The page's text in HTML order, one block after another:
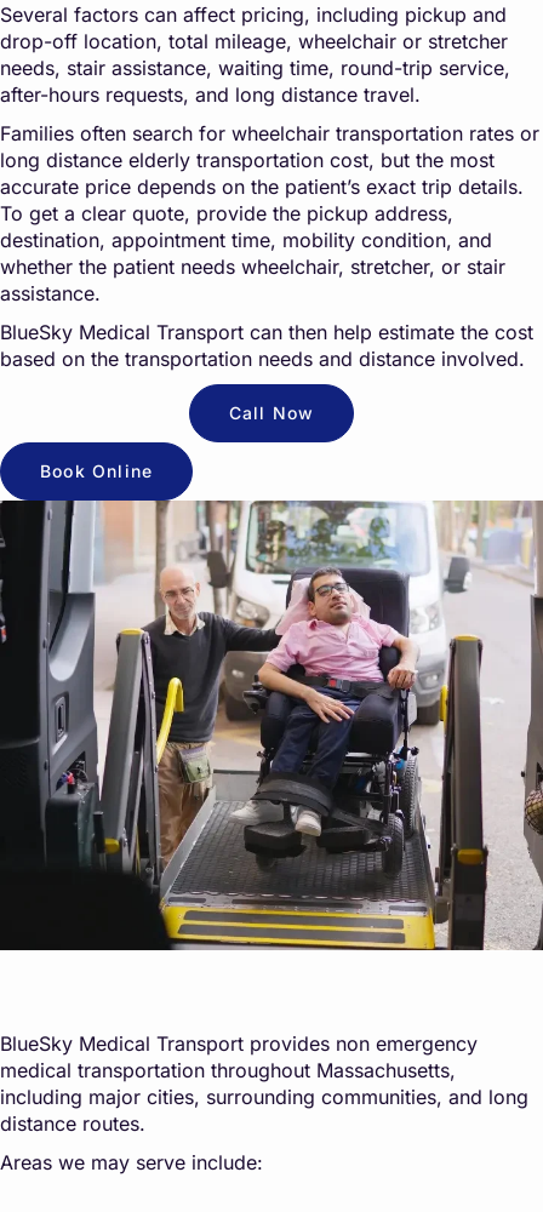
Several factors can affect pricing, including pickup and
drop-off location, total mileage, wheelchair or stretcher
needs, stair assistance, waiting time, round-trip service,
after-hours requests, and long distance travel.
Families often search for wheelchair transportation rates or
long distance elderly transportation cost, but the most
accurate price depends on the patient’s exact trip details.
To get a clear quote, provide the pickup address,
destination, appointment time, mobility condition, and
whether the patient needs wheelchair, stretcher, or stair
assistance.
BlueSky Medical Transport can then help estimate the cost
based on the transportation needs and distance involved.
Call Now
Book Online
BlueSky Medical Transport provides non emergency
medical transportation throughout Massachusetts,
including major cities, surrounding communities, and long
distance routes.
Areas we may serve include: